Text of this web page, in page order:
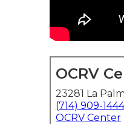
OCRV
23281 La
(714) 909-1444
OCRV Center